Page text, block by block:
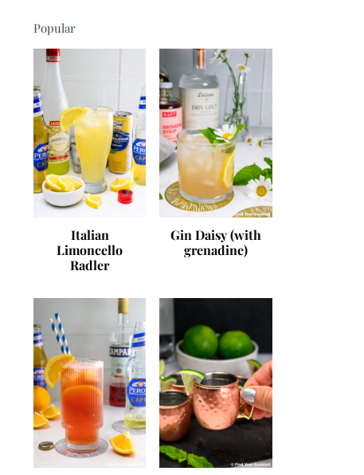
Popular
Italian
Limoncello
Radler
Gin Daisy (with
grenadine)